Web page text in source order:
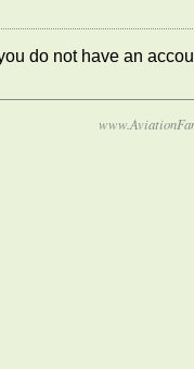
do not have an